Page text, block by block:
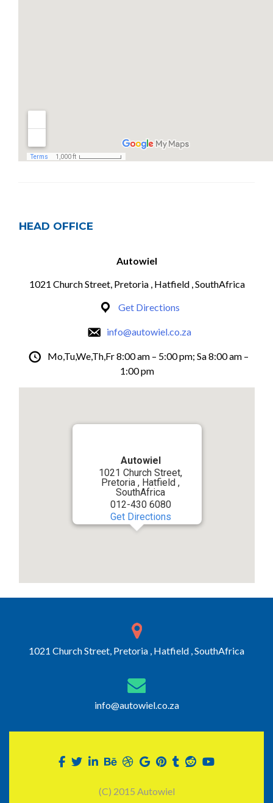
HEAD OFFICE
Autowiel
1021 Church Street, Pretoria , Hatfield , SouthAfrica
Get Directions
info@autowiel.co.za
Mo,Tu,We,Th,Fr 8:00 am – 5:00 pm; Sa 8:00 am –
1:00 pm
Autowiel
1021 Church Street,
Pretoria , Hatfield ,
SouthAfrica
012-430 6080
Get Directions
1021 Church Street, Pretoria , Hatfield , SouthAfrica
info@autowiel.co.za
(C) 2015 Autowiel